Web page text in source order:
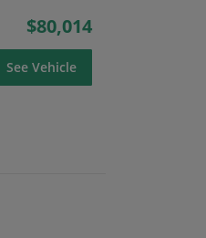
$80,014
See Vehicle